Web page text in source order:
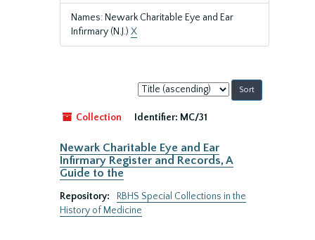
Names: Newark Charitable Eye and Ear
Infirmary (N.J.) X
Sort
by:
Collection
Identifier: MC/31
Newark Charitable Eye and Ear
Infirmary Register and Records, A
Guide to the
Repository:
RBHS Special Collections in the
History of Medicine